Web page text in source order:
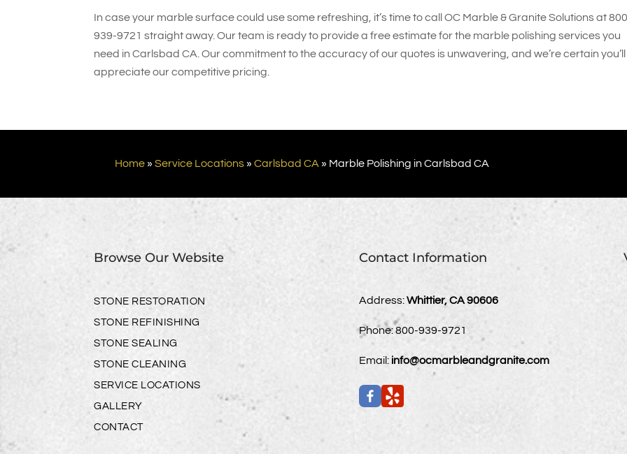
In case your marble surface could use some refreshing, it’s time to callOC Marble & Granite Solutionsat
939-9721 straight away. Our team is ready to provide a free estimate for the marble polishing services you
need in Carlsbad CA. Our commitment to the accuracy of our quotes is unwavering, and we’re certain you’ll
appreciate our competitive pricing.
Home »Service Locations »Carlsbad CA » Marble Polishing in Carlsbad CA
Browse Our Website
STONE RESTORATION
STONE REFINISHING
STONE SEALING
STONE CLEANING
SERVICE LOCATIONS
GALLERY
CONTACT
Contact Information
Address:Whittier, CA 90606
Phone:800-939-9721
Email: info@ocmarbleandgranite.com